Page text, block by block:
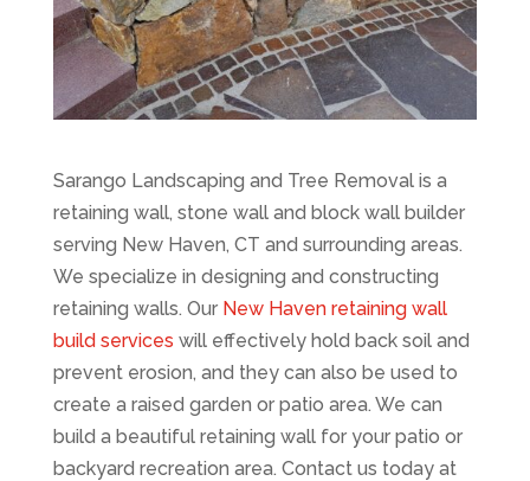
Sarango Landscaping and Tree Removal is a
retaining wall, stone wall and block wall builder
serving New Haven, CT and surrounding areas.
We specialize in designing and constructing
retaining walls. Our New Haven retaining wall
build services will effectively hold back soil and
prevent erosion, and they can also be used to
create a raised garden or patio area. We can
build a beautiful retaining wall for your patio or
backyard recreation area. Contact us today at